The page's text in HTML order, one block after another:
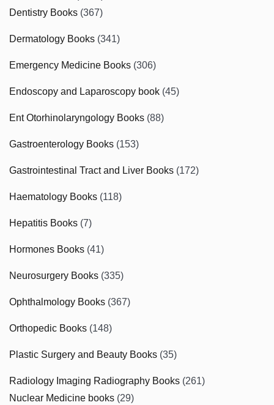
Dentistry Books (367)
Dermatology Books (341)
Emergency Medicine Books (306)
Endoscopy and Laparoscopy book (45)
Ent Otorhinolaryngology Books (88)
Gastroenterology Books (153)
Gastrointestinal Tract and Liver Books (172)
Haematology Books (118)
Hepatitis Books (7)
Hormones Books (41)
Neurosurgery Books (335)
Ophthalmology Books (367)
Orthopedic Books (148)
Plastic Surgery and Beauty Books (35)
Radiology Imaging Radiography Books (261)
Nuclear Medicine books (29)